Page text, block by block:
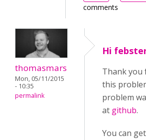
comments
thomasmars
Mon, 05/11/2015
- 10:35
permalink
Hi
Thank
this
problem
at github.
You can